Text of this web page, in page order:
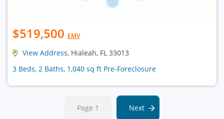
$519,500 EMV
View Address, Hialeah, FL 33013
3 Beds, 2 Baths, 1,040 sq ft Pre-Foreclosure
Page 1 Next